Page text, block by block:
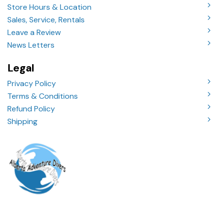
Store Hours & Location
Sales, Service, Rentals
Leave a Review
News Letters
Legal
Privacy Policy
Terms & Conditions
Refund Policy
Shipping